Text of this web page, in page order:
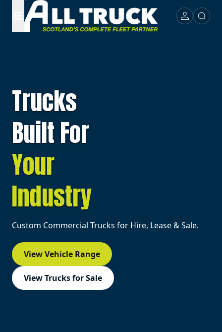
Trucks
Built For
Your
Industry
Custom Commercial Trucks for Hire, Lease & Sale.
View Vehicle Range
View Trucks for Sale